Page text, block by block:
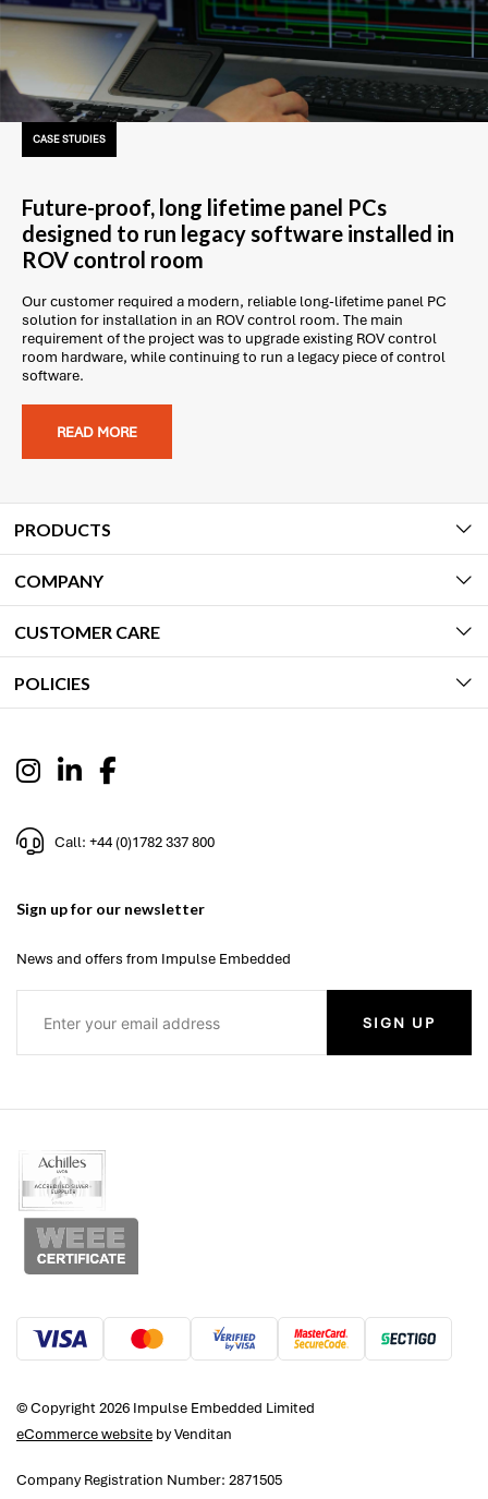
CASE STUDIES
Future-proof, long lifetime panel PCs
designed to run legacy software installed in
ROV control room
Our customer required a modern, reliable long-lifetime panel PC
solution for installation in an ROV control room. The main
requirement of the project was to upgrade existing ROV control
room hardware, while continuing to run a legacy piece of control
software.
READ MORE
PRODUCTS
COMPANY
CUSTOMER CARE
POLICIES
Call: +44 (0)1782 337 800
Sign up for our newsletter
News and offers from Impulse Embedded
SIGN UP
© Copyright 2026 Impulse Embedded Limited
eCommerce website by Venditan
Company Registration Number: 2871505